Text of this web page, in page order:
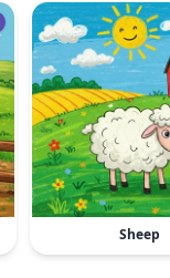
Sheep